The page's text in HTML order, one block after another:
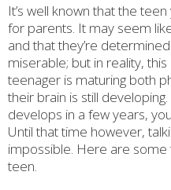
It’s well known that the
for parents. It may seem
and that they’re
miserable; but in reality,
teenager is maturing both
their brain is still
develops in a few years,
Until that time however,
impossible. Here are some
teen.